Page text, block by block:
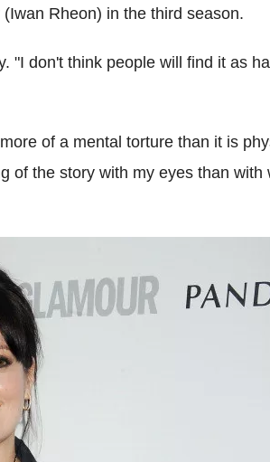
Rheon) in the third season.
"I don't think people will find it as
of a mental torture than it is
of the story with my eyes than with